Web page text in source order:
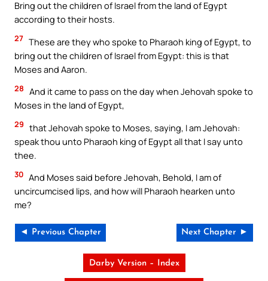
Bring out the children of Israel from the land of Egypt
according to their hosts.
27 These are they who spoke to Pharaoh king of Egypt, to
bring out the children of Israel from Egypt: this is that
Moses and Aaron.
28 And it came to pass on the day when Jehovah spoke to
Moses in the land of Egypt,
29 that Jehovah spoke to Moses, saying, I am Jehovah:
speak thou unto Pharaoh king of Egypt all that I say unto
thee.
30 And Moses said before Jehovah, Behold, I am of
uncircumcised lips, and how will Pharaoh hearken unto
me?
◄ Previous Chapter Next Chapter ►
Darby Version – Index